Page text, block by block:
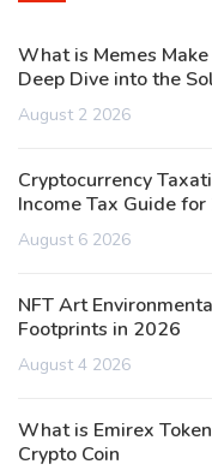
What is Memes
Deep Dive into the
August 2 2026
Cryptocurrency
Income Tax Guide
August 6 2026
NFT Art
Footprints in 2026
August 4 2026
What is Emirex
Crypto Coin